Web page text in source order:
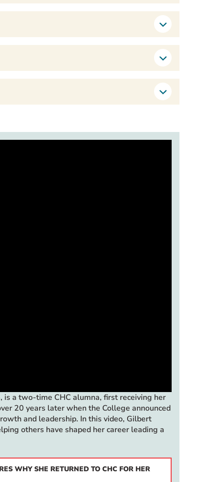
is a two-time CHC alumna, first receiving her
20 years later when the College announced
and leadership. In this video, Gilbert
others have shaped her career leading a
WHY SHE RETURNED TO CHC FOR HER